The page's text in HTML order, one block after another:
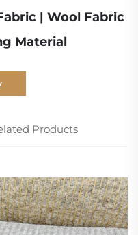
| Wool Fabric
Material
Products